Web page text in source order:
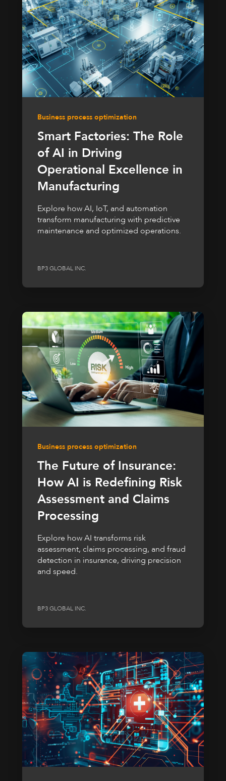
Business process optimization
Smart Factories: The Role
of AI in Driving
Operational Excellence in
Manufacturing
Explore how AI, IoT, and automation
transform manufacturing with predictive
maintenance and optimized operations.
BP3 GLOBAL INC.
Business process optimization
The Future of Insurance:
How AI is Redefining Risk
Assessment and Claims
Processing
Explore how AI transforms risk
assessment, claims processing, and fraud
detection in insurance, driving precision
and speed.
BP3 GLOBAL INC.